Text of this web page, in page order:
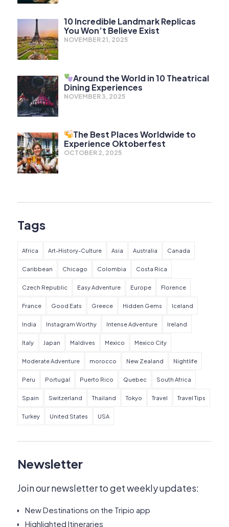
10 Incredible Landmark Replicas
You Won’t Believe Exist
NOVEMBER 21, 2025
Around the World in 10 Theatrical
Dining Experiences
NOVEMBER 3, 2025
The Best Places Worldwide to
Experience Oktoberfest
OCTOBER 2, 2025
Tags
Africa Art-History-Culture Asia Australia Canada
Caribbean Chicago Colombia Costa Rica
Czech Republic Easy Adventure Europe Florence
France Good Eats Greece Hidden Gems Iceland
India Instagram Worthy Intense Adventure Ireland
Italy Japan Maldives Mexico Mexico City
Moderate Adventure morocco New Zealand Nightlife
Peru Portugal Puerto Rico Quebec South Africa
Spain Switzerland Thailand Tokyo Travel Travel Tips
Turkey United States USA
Newsletter
Join our newsletter to get weekly updates:
New Destinations on the Tripio app
Highlighted Itineraries